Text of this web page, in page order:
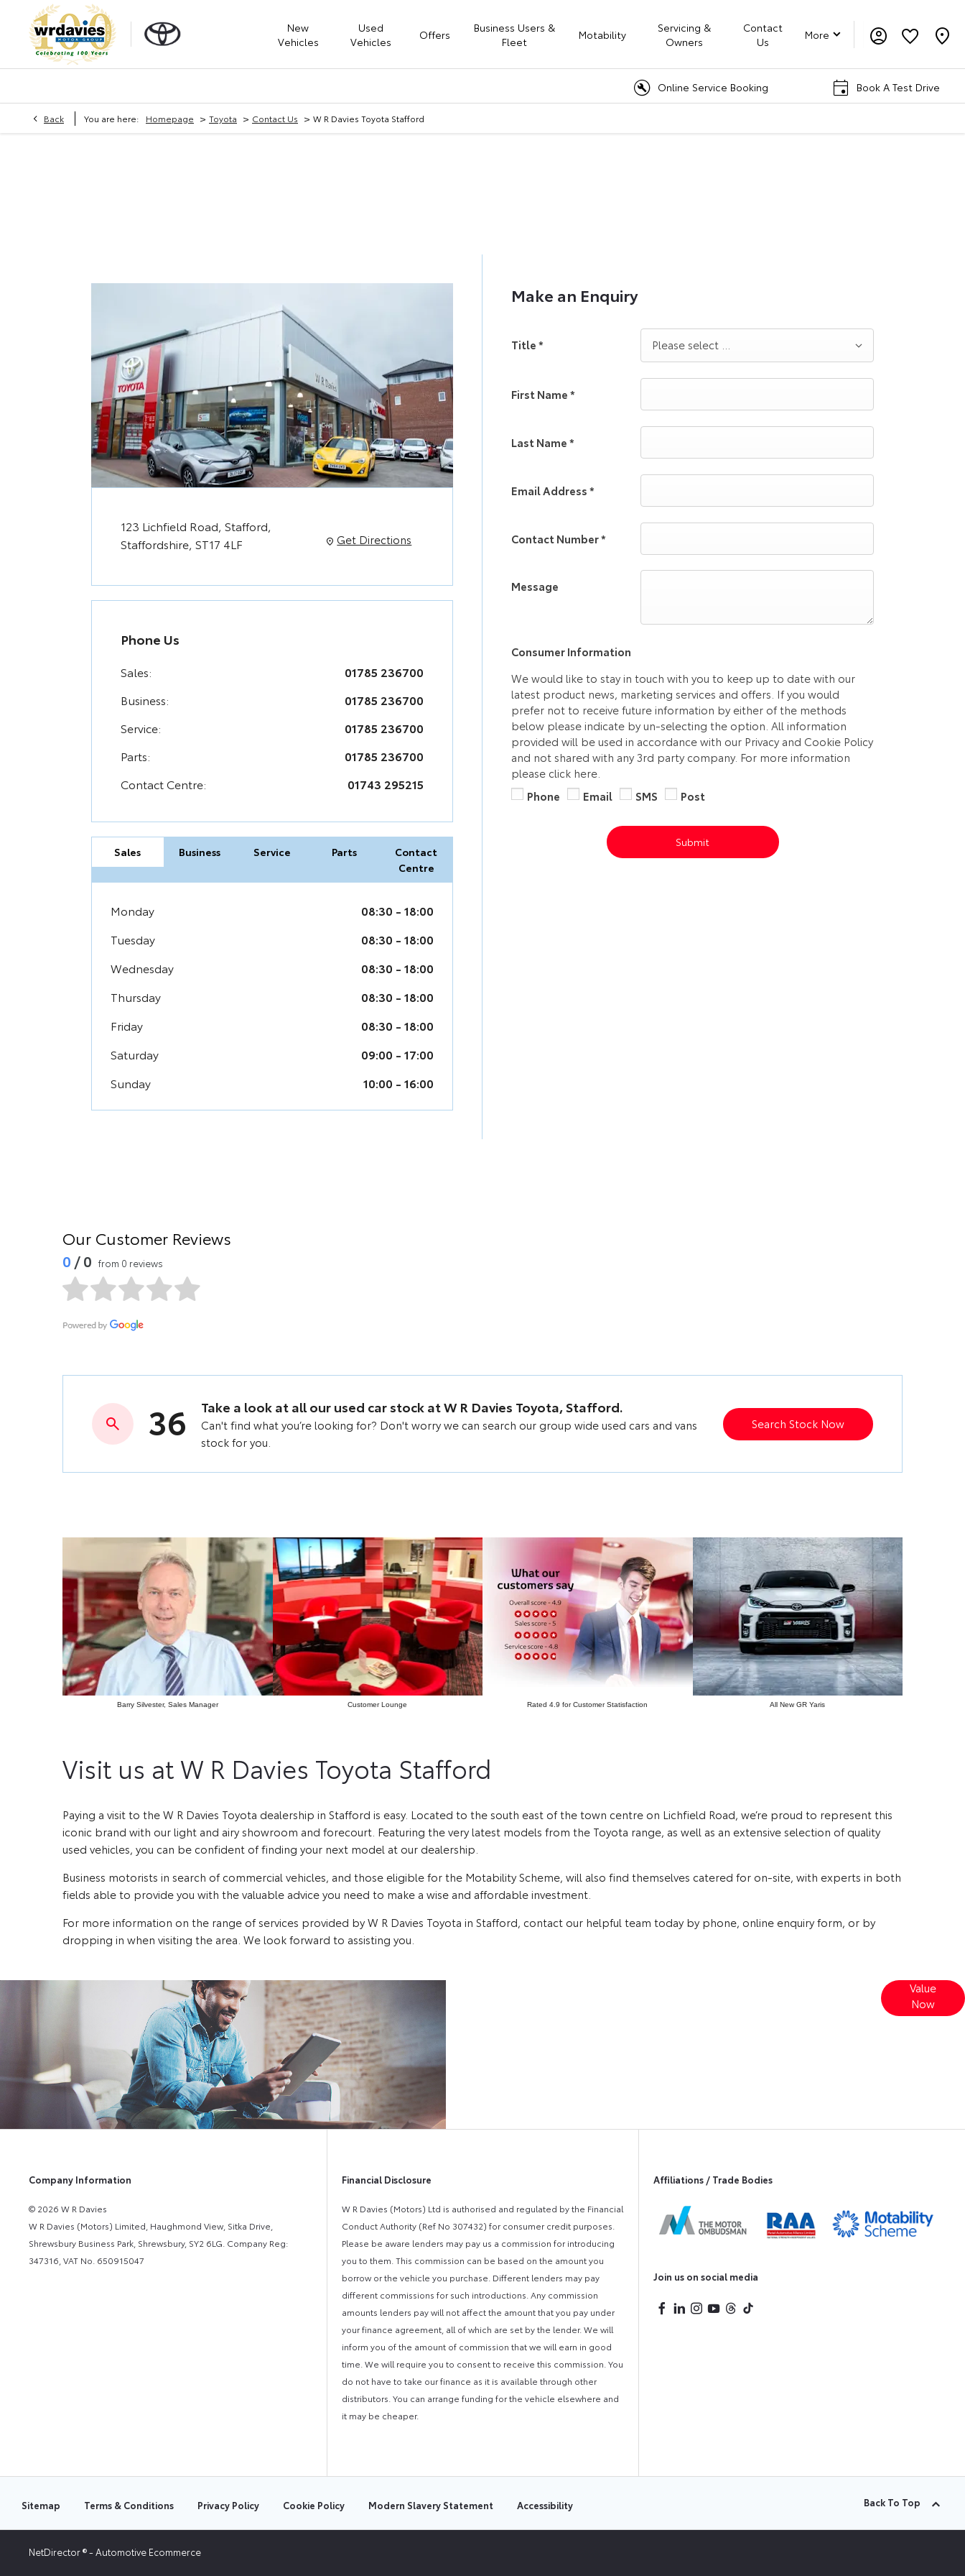
New
Vehicles
Used
Vehicles
Offers
Business Users &
Fleet
Motability
Servicing &
Owners
Contact
Us
More
Online Service Booking Book A Test Drive
Back You are here: Homepage > Toyota > Contact Us > W R Davies Toyota Stafford
123 Lichfield Road, Stafford,
Staffordshire, ST17 4LF Get Directions
Phone Us
Sales:
01785 236700
Business:
01785 236700
Service:
01785 236700
Parts:
01785 236700
Contact Centre:
01743 295215
Sales Business Service Parts
Contact
Centre
Monday 08:30 - 18:00
Tuesday
08:30 - 18:00
Wednesday
08:30 - 18:00
Thursday
08:30 - 18:00
Friday
08:30 - 18:00
Saturday
09:00 - 17:00
Sunday
10:00 - 16:00
Make an Enquiry
Title* Please select ...
First Name*
Last Name*
Email Address*
Contact Number*
Message
Consumer Information
We would like to stay in touch with you to keep up to date with our
latest product news, marketing services and offers. If you would
prefer not to receive future information by either of the methods
below please indicate by un-selecting the option. All information
provided will be used in accordance with our Privacy and Cookie Policy
and not shared with any 3rd party company. For more information
please click here.
Phone
Email SMS Post
Submit
Our Customer Reviews
0 / 0 from 0 reviews
36 Take a look at all our used car stock at W R Davies Toyota, Stafford.
Can't find what you’re looking for? Don't worry we can search our group wide used cars and vans
stock for you.
Search Stock Now
Barry Silvester, Sales Manager Customer Lounge Rated 4.9 for Customer Statisfaction All New GR Yaris
Visit us at W R Davies Toyota Stafford
Paying a visit to the W R Davies Toyota dealership in Stafford is easy. Located to the south east of the town centre on Lichfield Road, we’re proud to represent this
iconic brand with our light and airy showroom and forecourt. Featuring the very latest models from the Toyota range, as well as an extensive selection of quality
used vehicles, you can be confident of finding your next model at our dealership.
Business motorists in search of commercial vehicles, and those eligible for the Motability Scheme, will also find themselves catered for on-site, with experts in both
fields able to provide you with the valuable advice you need to make a wise and affordable investment.
For more information on the range of services provided by W R Davies Toyota in Stafford, contact our helpful team today by phone, online enquiry form, or by
dropping in when visiting the area. We look forward to assisting you.
Value
Now
Company Information
© 2026 W R Davies
W R Davies (Motors) Limited, Haughmond View, Sitka Drive,
Shrewsbury Business Park, Shrewsbury, SY2 6LG. Company Reg:
347316, VAT No. 650915047
Financial Disclosure
W R Davies (Motors) Ltd is authorised and regulated by the Financial
Conduct Authority (Ref No 307432) for consumer credit purposes.
Please be aware lenders may pay us a commission for introducing
you to them. This commission can be based on the amount you
borrow or the vehicle you purchase. Different lenders may pay
different commissions for such introductions. Any commission
amounts lenders pay will not affect the amount that you pay under
your finance agreement, all of which are set by the lender. We will
inform you of the amount of commission that we will earn in good
time. We will require you to consent to receive this commission. You
do not have to take our finance as it is available through other
distributors. You can arrange funding for the vehicle elsewhere and
it may be cheaper.
Affiliations / Trade Bodies
Join us on social media
Sitemap Terms & Conditions Privacy Policy Cookie Policy Modern Slavery Statement Accessibility Back To Top
NetDirector® -Automotive Ecommerce